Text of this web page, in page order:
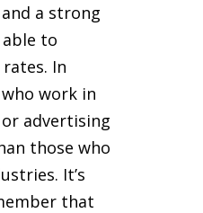
a strong
to
In
work in
advertising
those who
It’s
that